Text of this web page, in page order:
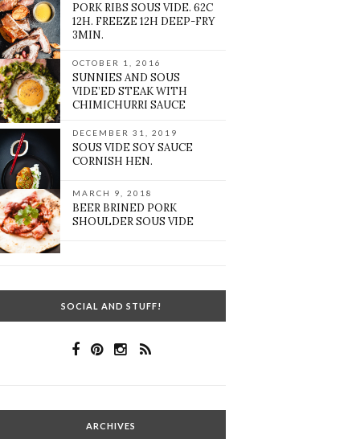
PORK RIBS SOUS VIDE. 62C
12H. FREEZE 12H DEEP-FRY
3MIN.
OCTOBER 1, 2016
SUNNIES AND SOUS
VIDE’ED STEAK WITH
CHIMICHURRI SAUCE
DECEMBER 31, 2019
SOUS VIDE SOY SAUCE
CORNISH HEN.
MARCH 9, 2018
BEER BRINED PORK
SHOULDER SOUS VIDE
SOCIAL AND STUFF!
ARCHIVES